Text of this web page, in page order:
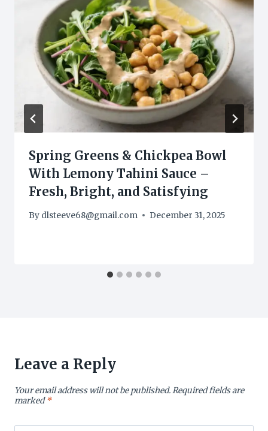
Spring Greens & Chickpea Bowl
With Lemony Tahini Sauce –
Fresh, Bright, and Satisfying
By dlsteeve68@gmail.com December 31, 2025
Leave a Reply
Your email address will not be published.Required fields are
marked*